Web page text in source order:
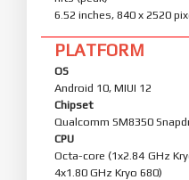
6.52 inches, 840 x 2520
PLATFORM
OS
Android 10, MIUI 12
Chipset
Qualcomm SM8350
CPU
Octa-core (1x2.84 GHz
4x1.80 GHz Kryo 680)